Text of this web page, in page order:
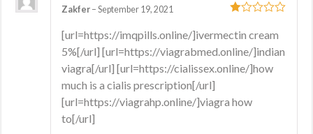
1
of
5
Zakfer – September 19, 2021
[url=https://imqpills.online/]ivermectin cream
5%[/url] [url=https://viagrabmed.online/]indian
viagra[/url] [url=https://cialissex.online/]how
much is a cialis prescription[/url]
[url=https://viagrahp.online/]viagra how
to[/url]